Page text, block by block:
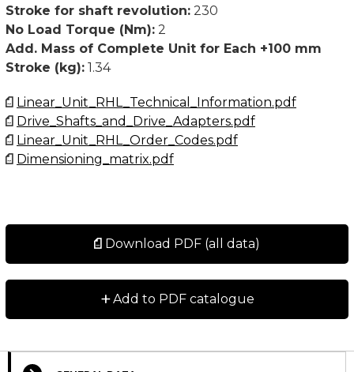
• Possible to use in X-Y-Z systems
• Customized versions available upon request
For higher values than stated below, please contact
The No load torque is a typical value for a new unit
and will normally decrease with use. For extremely
long strokes (above 6 meter) and for units oriented
horizontal and with the slider oriented to the side, the
Stroke for shaft revolution: 230
No Load Torque (Nm): 2
Add. Mass of Complete Unit for Each +100 mm
Stroke (kg): 1.34
Linear_Unit_RHL_Technical_Information.pdf
Drive_Shafts_and_Drive_Adapters.pdf
Linear_Unit_RHL_Order_Codes.pdf
Dimensioning_matrix.pdf
Download PDF (all data)
+Add to PDF catalogue